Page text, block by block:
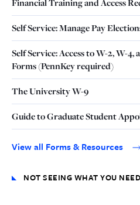
Financial Training and Access
Self Service: Manage Pay
Self Service: Access to W-2, W-
Forms (PennKey required)
The University W-9
Guide to Graduate Student
View all Forms & Resources
NOT SEEING WHAT YOU